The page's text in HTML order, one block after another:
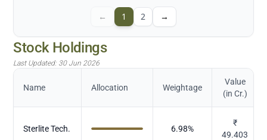
← 1 2 →
Stock Holdings
Last Updated: 30 Jun 2026
Name Allocation Weightage
Value
(in Cr.)
Sterlite Tech. 6.98%
₹
49.403